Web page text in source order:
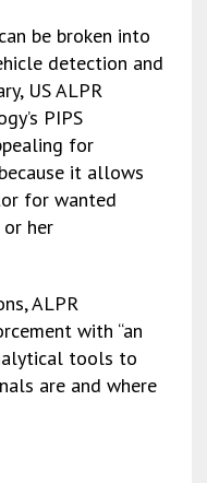
be broken into
detection and
US ALPR
PIPS
for
it allows
for wanted
her
ALPR
with “an
tools to
are and where